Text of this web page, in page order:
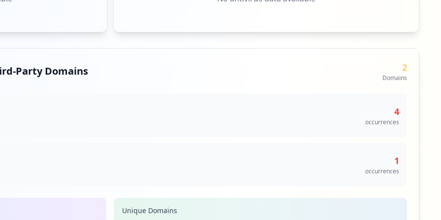
Party Domains 2
Domains
4
occurrences
1
occurrences
Unique Domains